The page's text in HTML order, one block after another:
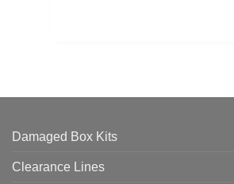
Damaged Box Kits
Clearance Lines